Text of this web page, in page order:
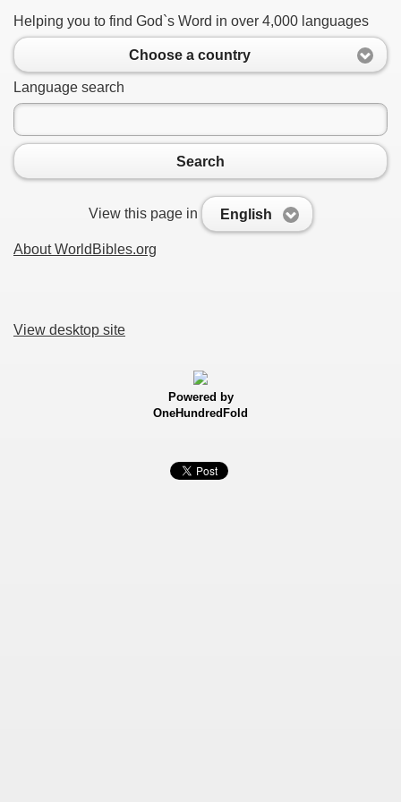
Helping you to find God`s Word in over 4,000 languages
Choose a country
Language search
Search
View this page in English
About WorldBibles.org
View desktop site
Powered by
OneHundredFold